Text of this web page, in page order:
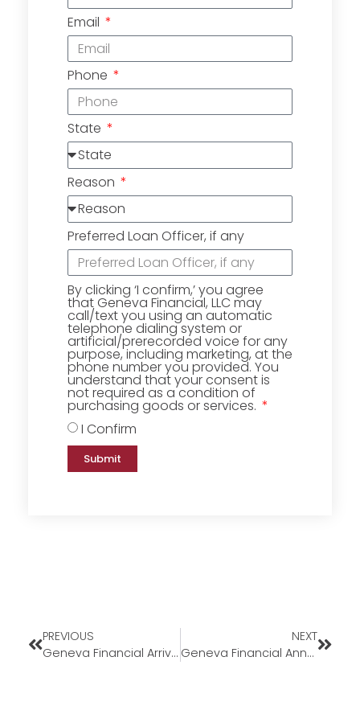
Email
Phone
State
Reason
Preferred Loan Officer, if any
By clicking ‘I confirm,’ you agree
that Geneva Financial, LLC may
call/text you using an automatic
telephone dialing system or
artificial/prerecorded voice for any
purpose, including marketing, at the
phone number you provided. You
understand that your consent is
not required as a condition of
purchasing goods or services.
I Confirm
Submit
PREVIOUS
Geneva Financial Arrive Home Program
NEXT
Geneva Financial Announces Midwest Expansion